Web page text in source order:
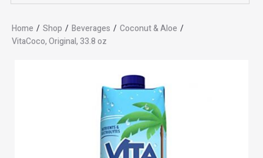
Home / Shop / Beverages / Coconut & Aloe /
VitaCoco, Original, 33.8 oz